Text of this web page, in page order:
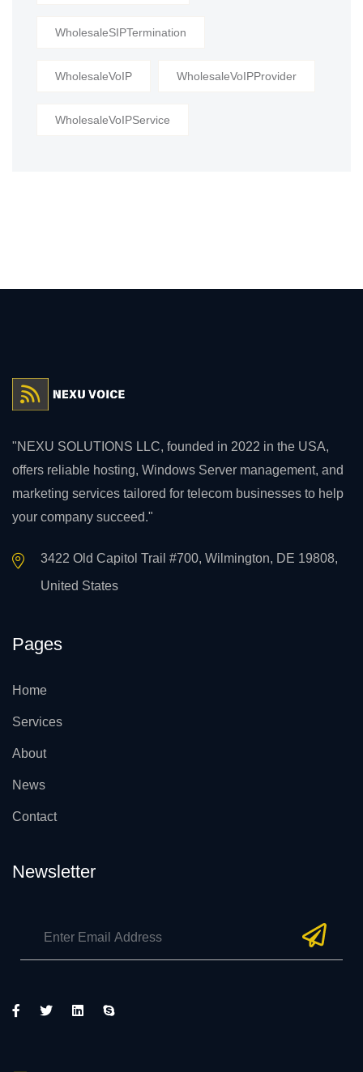
WholesaleSIPTermination
WholesaleVoIP WholesaleVoIPProvider
WholesaleVoIPService
"NEXU SOLUTIONS LLC, founded in 2022 in the USA,
offers reliable hosting, Windows Server management, and
marketing services tailored for telecom businesses to help
your company succeed."
3422 Old Capitol Trail #700, Wilmington, DE 19808,
United States
Pages
Home
Services
About
News
Contact
Newsletter